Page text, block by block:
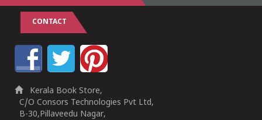
CONTACT
Kerala Book Store,
C/O Consors Technologies Pvt Ltd,
B-30,Pillaveedu Nagar,